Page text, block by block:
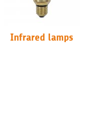
Infrared lamps